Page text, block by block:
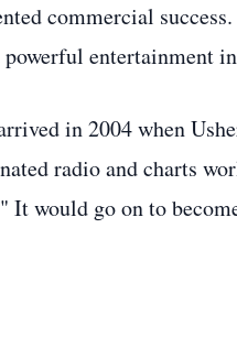
commercial
entertainment
in 2004 when
radio and charts
would go on to